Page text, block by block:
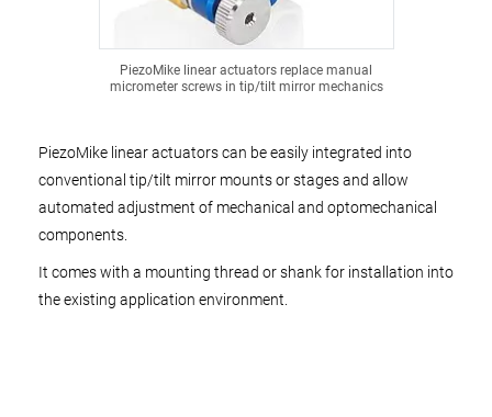
PiezoMike linear actuators replace manual
micrometer screws in tip/tilt mirror mechanics
PiezoMike linear actuators can be easily integrated into
conventional tip/tilt mirror mounts or stages and allow
automated adjustment of mechanical and optomechanical
components.
It comes with a mounting thread or shank for installation into
the existing application environment.